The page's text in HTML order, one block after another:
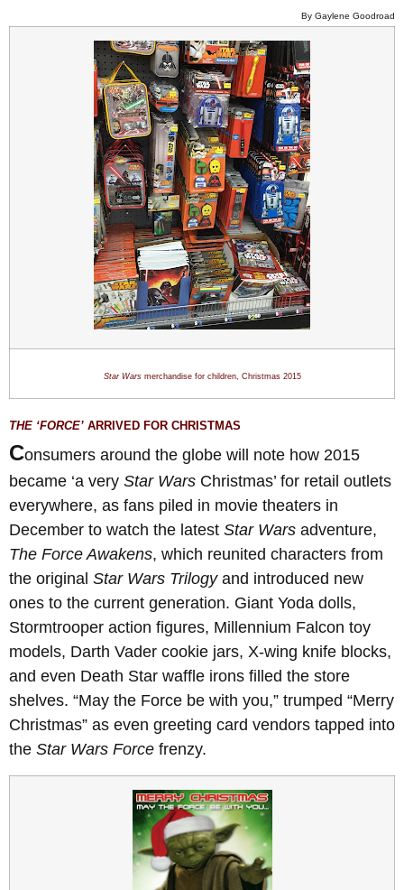
By Gaylene Goodroad
Star Warsmerchandise for children, Christmas 2015
THE ‘FORCE’ ARRIVED FOR CHRISTMAS
Consumers around the globe will note how 2015
became ‘a very Star Wars Christmas’ for retail outlets
everywhere, as fans piled in movie theaters in
December to watch the latest Star Wars adventure,
The Force Awakens, which reunited characters from
the original Star Wars Trilogyand introduced new
ones to the current generation. Giant Yoda dolls,
Stormtrooper action figures, Millennium Falcon toy
models, Darth Vader cookie jars, X-wing knife blocks,
and even Death Star waffle irons filled the store
shelves. “May the Force be with you,” trumped “Merry
Christmas” as even greeting card vendors tapped into
the Star Wars Force frenzy.